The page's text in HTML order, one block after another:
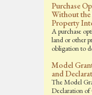
Purchase
Without
Property
A purchase
land or other
obligation to
Model
and
The Model
Declaration of